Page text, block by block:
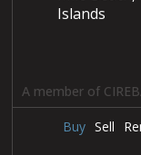
Islands
A member of
Buy Sell